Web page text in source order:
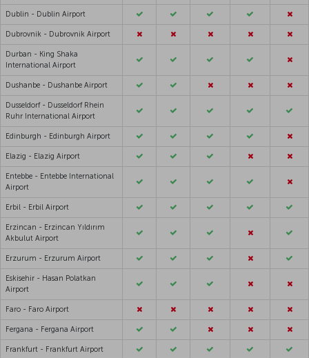
Dublin - Dublin Airport
Dubrovnik - Dubrovnik Airport
Durban - King Shaka
International Airport
Dushanbe - Dushanbe Airport
Dusseldorf - Dusseldorf Rhein
Ruhr International Airport
Edinburgh - Edinburgh Airport
Elazig - Elazig Airport
Entebbe - Entebbe International
Airport
Erbil - Erbil Airport
Erzincan - Erzincan Yıldırım
Akbulut Airport
Erzurum - Erzurum Airport
Eskisehir - Hasan Polatkan
Airport
Faro - Faro Airport
Fergana - Fergana Airport
Frankfurt - Frankfurt Airport